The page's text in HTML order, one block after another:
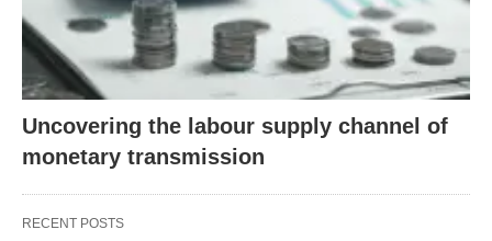
Uncovering the labour supply channel of
monetary transmission
RECENT POSTS